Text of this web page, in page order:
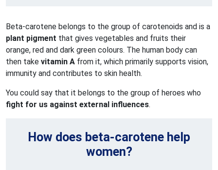
Beta-carotene belongs to the group of carotenoids and is a
plant pigment that gives vegetables and fruits their
orange, red and dark green colours. The human body can
then take vitamin A from it, which primarily supports vision,
immunity and contributes to skin health.
You could say that it belongs to the group of heroes who
fight for us against external influences.
How does beta-carotene help
women?